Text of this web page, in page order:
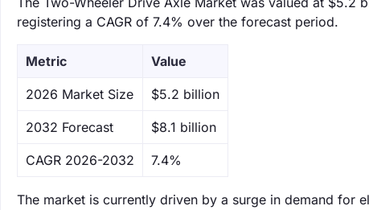
registering a CAGR of 7.4% over the forecast period.
Metric Value
‌2026 Market Size $5.2 billion
‌2032 Forecast $8.1 billion
CAGR 2026-2032 7.4%
The market is currently driven by a surge in demand